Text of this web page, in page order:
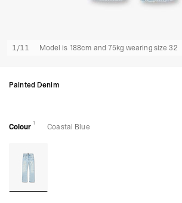
1/11 Model is 188cm and 75kg wearing size 32
Painted Denim
Colour 1 Coastal Blue